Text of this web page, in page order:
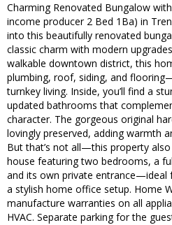
Charming Renovated Bungalow
income producer 2 Bed 1Ba) in
into this beautifully renovated
classic charm with modern
walkable downtown district, this
plumbing, roof, siding, and
turnkey living. Inside, you’ll find a
updated bathrooms that
character. The gorgeous original
lovingly preserved, adding warmth
But that’s not all—this property
house featuring two bedrooms, a
and its own private entrance—ideal
a stylish home office setup. Home
manufacture warranties on all
HVAC. Separate parking for the